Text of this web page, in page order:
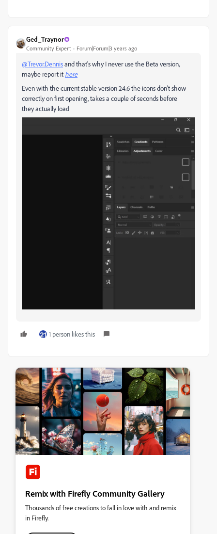
Ged_Traynor
Community Expert Forum|Forum|3 years ago
@Trevor.Dennisand that's why I never use the Beta version,
maybe report it here
Even with the current stable version 24.6 the icons don't show
correctly on first opening, takes a couple of seconds before
they actually load
1 person likes this
Remix with Firefly Community Gallery
Thousands of free creations to fall in love with and remix
in Firefly.